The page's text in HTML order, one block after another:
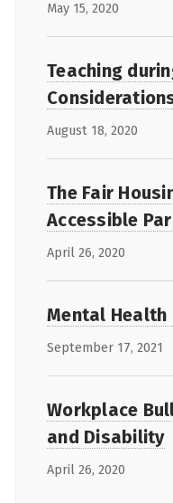
May 15, 2020
Teaching
August 18, 2020
The Fair
Accessible
April 26, 2020
Mental Health
September 17, 2021
Workplace
and Disability
April 26, 2020